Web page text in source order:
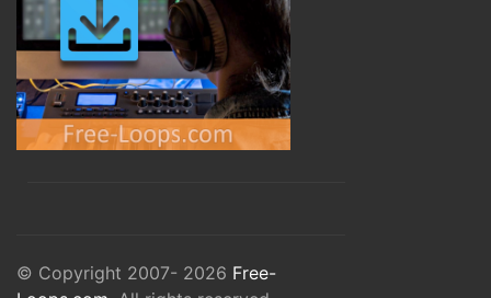
© Copyright 2007- 2026 Free-